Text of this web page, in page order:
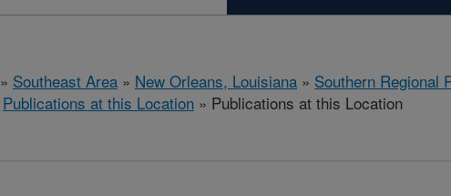
» Southeast Area » New Orleans, Louisiana » Southern Regional
Publications at this Location » Publications at this Location